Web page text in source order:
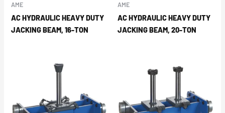
AME
AC HYDRAULIC HEAVY DUTY
JACKING BEAM, 16-TON
AME
AC HYDRAULIC HEAVY DUTY
JACKING BEAM, 20-TON